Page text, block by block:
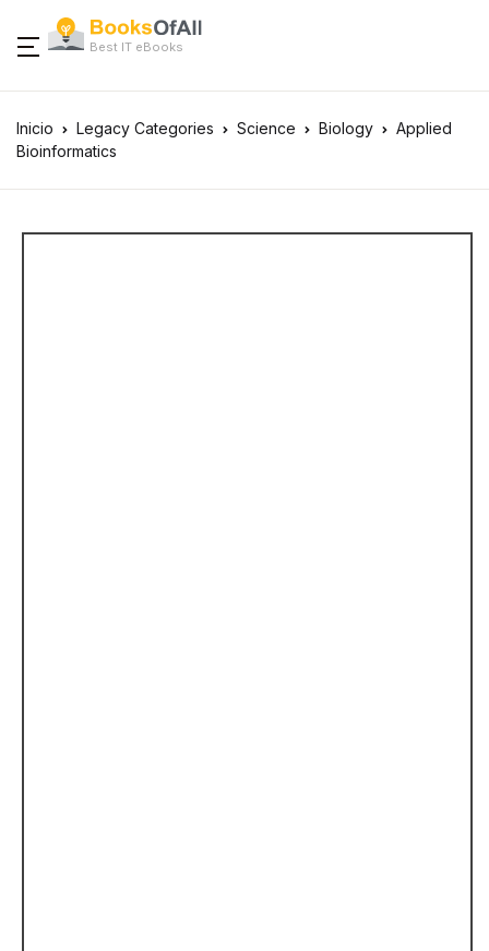
Best IT eBooks
Inicio Legacy Categories Science Biology
Applied
Bioinformatics